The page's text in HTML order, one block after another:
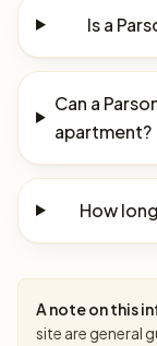
Is a
Can a
apartment?
How
A note on this
site are general